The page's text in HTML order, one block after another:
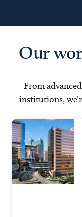
Our
From
institutions,